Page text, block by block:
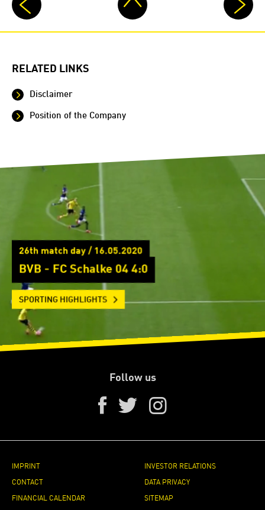
RELATED LINKS
Disclaimer
Position of the Company
26th match day / 16.05.2020
BVB - FC Schalke 04 4:0
SPORTING HIGHLIGHTS
Follow us
IMPRINT
CONTACT
FINANCIAL CALENDAR
INVESTOR RELATIONS
DATA PRIVACY
SITEMAP